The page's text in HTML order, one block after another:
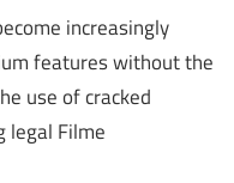
increasingly
features without the
use of cracked
legal Filme